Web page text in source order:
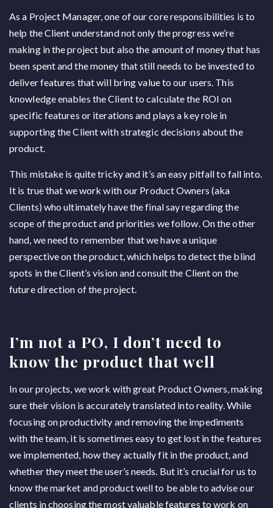
As a Project Manager, one of our core responsibilities is to
help the Client understand not only the progress we’re
making in the project but also the amount of money that has
been spent and the money that still needs to be invested to
deliver features that will bring value to our users. This
knowledge enables the Client to calculate the ROI on
specific features or iterations and plays a key role in
supporting the Client with strategic decisions about the
product.
This mistake is quite tricky and it’s an easy pitfall to fall into.
It is true that we work with our Product Owners (aka
Clients) who ultimately have the final say regarding the
scope of the product and priorities we follow. On the other
hand, we need to remember that we have a unique
perspective on the product, which helps to detect the blind
spots in the Client’s vision and consult the Client on the
future direction of the project.
I’m not a PO, I don’t need to
know the product that well
In our projects, we work with great Product Owners, making
sure their vision is accurately translated into reality. While
focusing on productivity and removing the impediments
with the team, it is sometimes easy to get lost in the features
we implemented, how they actually fit in the product, and
whether they meet the user’s needs. But it’s crucial for us to
know the market and product well to be able to advise our
clients in choosing the most valuable features to work on